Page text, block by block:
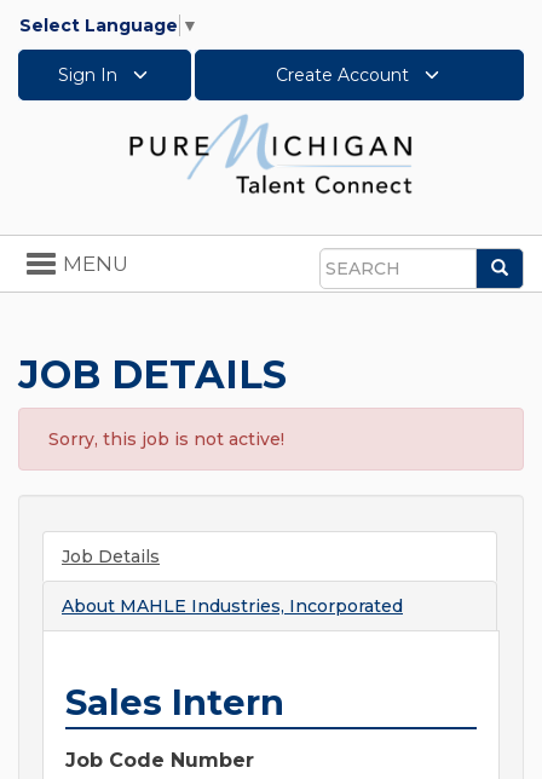
Select Language ▼
Sign In Create Account
Search
Toggle
navigation
MENU
JOB DETAILS
Sorry, this job is not active!
Job Details
About MAHLE Industries, Incorporated
Sales Intern
Job Code Number